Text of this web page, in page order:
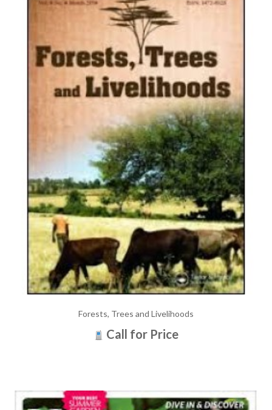
Forests, Trees and Livelihoods
Call for Price